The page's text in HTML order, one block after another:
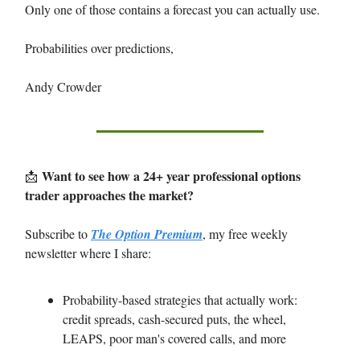
Only one of those contains a forecast you can actually use.
Probabilities over predictions,
Andy Crowder
📩 Want to see how a 24+ year professional options
trader approaches the market?
Subscribe to The Option Premium, my free weekly
newsletter where I share:
Probability-based strategies that actually work:
credit spreads, cash-secured puts, the wheel,
LEAPS, poor man's covered calls, and more